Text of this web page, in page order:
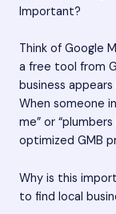
Important?
Think of Google
a free tool from
business
When someone
me” or
optimized GMB
Why is this
to find local